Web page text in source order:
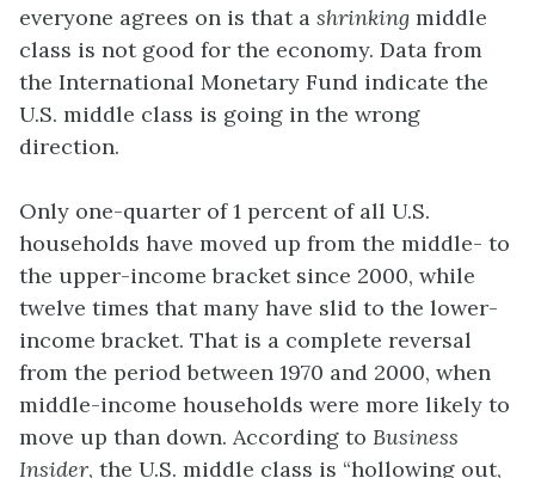
everyone agrees on is that a shrinking middle
class is not good for the economy. Data from
the International Monetary Fund indicate the
U.S. middle class is going in the wrong
direction.
Only one-quarter of 1 percent of all U.S.
households have moved up from the middle- to
the upper-income bracket since 2000, while
twelve times that many have slid to the lower-
income bracket. That is a complete reversal
from the period between 1970 and 2000, when
middle-income households were more likely to
move up than down. According to Business
Insider, the U.S. middle class is “hollowing out,